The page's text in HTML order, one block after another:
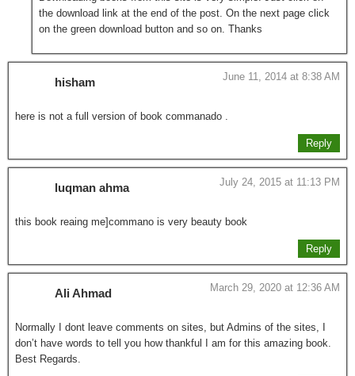
the download link at the end of the post. On the next page click
on the green download button and so on. Thanks
hisham June 11, 2014 at 8:38 AM
here is not a full version of book commanado .
Reply
luqman ahma July 24, 2015 at 11:13 PM
this book reaing me]commano is very beauty book
Reply
Ali Ahmad March 29, 2020 at 12:36 AM
Normally I dont leave comments on sites, but Admins of the sites, I
don’t have words to tell you how thankful I am for this amazing book.
Best Regards.